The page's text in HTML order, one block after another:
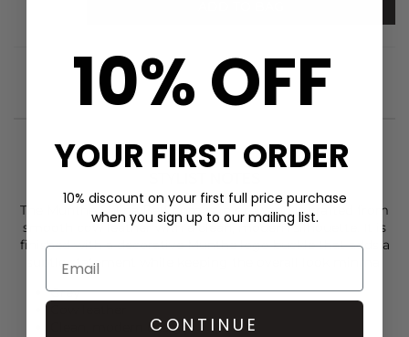
The
Solina Belt comes in grey and is crafted from
smooth cow leather with a clean, modern silhouette. It is
finished with a decorativeMunthelogo buckle that adds a
subtle statement while keeping the overall look minmal
Grey
Clean, modern design
10% OFF
YOUR FIRST ORDER
10% discount on your first full price purchase
when you sign up to our mailing list.
CONTINUE